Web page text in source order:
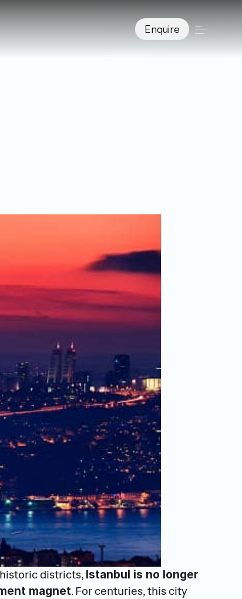
Enquire
districts, Istanbul is no longer
magnet. For centuries, this city